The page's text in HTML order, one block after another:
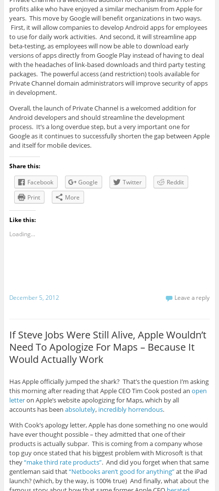
profits alike who have enjoyed a similar mechanism from Apple for
years. This move by Google will benefit organizations in two ways.
First, it will allow companies to develop Android apps for employees
to use for daily work activities. And second, it will streamline app
beta-testing, as employees will now be able to download early
versions of apps directly from Google Play instead of having to deal
with the headaches of link-based downloads and third party testing
packages. The powerful access (and restriction) tools available for
Private Channel domain administrators will improve security of apps
in development.
Overall, the launch of Private Channel is a welcomed addition for
Android developers and should streamline the development
process. It’s a long overdue step, but a very important one for
Google as it continues to successfully shorten the gap between Apple
and itself for mobile devices.
Share this:
Facebook
Google Twitter
Reddit
Print
More
Like this:
Loading...
December 5, 2012 Leave a reply
If Steve Jobs Were Still Alive, Apple Wouldn’t
Need To Apologize For Maps – Because It
Would Actually Work
Has Apple officially jumped the shark? That’s the question I’m asking
this morning after reading that Apple CEO Tim Cook posted an open
letteron Apple’s website apologizing for Maps, which by all
accounts has been absolutely, incredibly horrendous.
With Cook’s apology letter, Apple has done something no one would
have ever thought possible – they admitted that one of their
products is actually subpar. This is coming from a company whose
top guy once stated that his biggest problem with Microsoft is that
they“make third rate products”. And did you forget when that same
gentleman said that“Netbooks aren’t good for anything”at the iPad
launch? (which, by the way, is 100% true) And finally, what about the